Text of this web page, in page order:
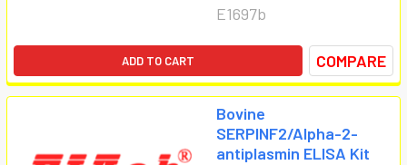
E1697b
ADD TO CART COMPARE
Bovine
SERPINF2/Alpha-2-
antiplasmin ELISA Kit